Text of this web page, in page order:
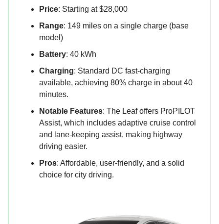
Price: Starting at $28,000
Range: 149 miles on a single charge (base
model)
Battery: 40 kWh
Charging: Standard DC fast-charging
available, achieving 80% charge in about 40
minutes.
Notable Features: The Leaf offers ProPILOT
Assist, which includes adaptive cruise control
and lane-keeping assist, making highway
driving easier.
Pros: Affordable, user-friendly, and a solid
choice for city driving.